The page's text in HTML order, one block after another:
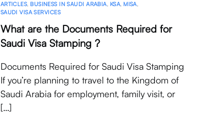
ARTICLES, BUSINESS IN SAUDI ARABIA, KSA, MISA,
SAUDI VISA SERVICES
What are the Documents Required for
Saudi Visa Stamping ?
Documents Required for Saudi Visa Stamping
If you’re planning to travel to the Kingdom of
Saudi Arabia for employment, family visit, or
[…]